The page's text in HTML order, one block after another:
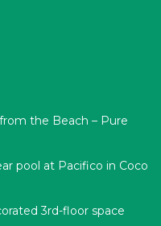
the Beach – Pure
pool at Pacifico in Coco
3rd-floor space